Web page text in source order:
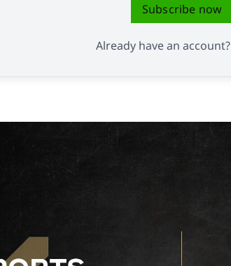
Subscribe now
Already have an account?